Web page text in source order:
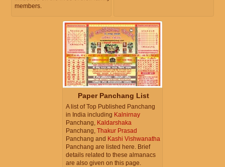
members.
Paper Panchang List
A list of Top Published Panchang
in India including Kalnirnay
Panchang, Kaldarshaka
Panchang, Thakur Prasad
Panchang and Kashi Vishwanatha
Panchang are listed here. Brief
details related to these almanacs
are also given on this page.